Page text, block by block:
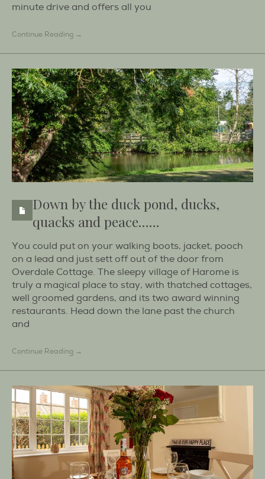
minute drive and offers all you
Continue Reading →
Down by the duck pond, ducks,
quacks and peace……
You could put on your walking boots, jacket, pooch
on a lead and just sett off out of the door from
Overdale Cottage. The sleepy village of Harome is
truly a magical place to stay, with thatched cottages,
well groomed gardens, and its two award winning
restaurants. Head down the lane past the church
and
Continue Reading →